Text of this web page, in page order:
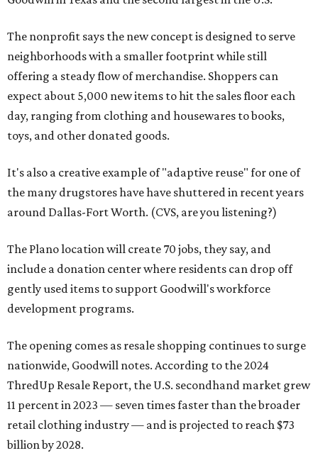
The nonprofit says the new concept is designed to serve
neighborhoods with a smaller footprint while still
offering a steady flow of merchandise. Shoppers can
expect about 5,000 new items to hit the sales floor each
day, ranging from clothing and housewares to books,
toys, and other donated goods.
It's also a creative example of "adaptive reuse" for one of
the many drugstores have have shuttered in recent years
around Dallas-Fort Worth. (CVS, are you listening?)
The Plano location will create 70 jobs, they say, and
include a donation center where residents can drop off
gently used items to support Goodwill's workforce
development programs.
The opening comes as resale shopping continues to surge
nationwide, Goodwill notes. According to the 2024
ThredUp Resale Report, the U.S. secondhand market grew
11 percent in 2023 — seven times faster than the broader
retail clothing industry — and is projected to reach $73
billion by 2028.